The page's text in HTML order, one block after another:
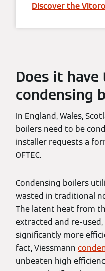
Discover the
Does it
condensing
In England, Wales,
boilers need to be
installer requests a
OFTEC.
Condensing boilers
wasted in traditional
The latent heat from
extracted and re-
significantly more
fact, Viessmann
unbeaten high